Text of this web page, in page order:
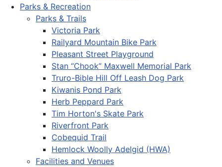
Parks & Recreation
Parks & Trails
Victoria Park
Railyard Mountain Bike Park
Pleasant Street Playground
Stan “Chook” Maxwell Memorial Park
Truro-Bible Hill Off Leash Dog Park
Kiwanis Pond Park
Herb Peppard Park
Tim Horton's Skate Park
Riverfront Park
Cobequid Trail
Hemlock Woolly Adelgid (HWA)
Facilities and Venues